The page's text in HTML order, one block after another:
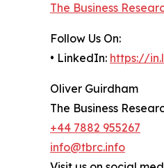
The Business
Follow Us On:
• LinkedIn: https://
Oliver Guirdham
The Business
+44 7882 955267
info@tbrc.info